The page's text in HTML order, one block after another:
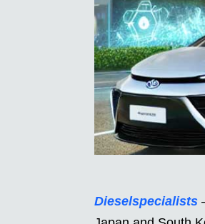
Dieselspecialists